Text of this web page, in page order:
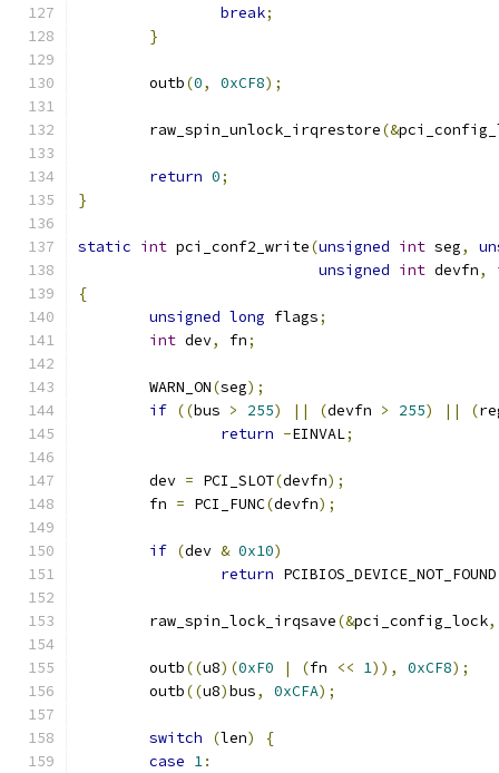
break;
}
	outb
(0, 0xCF8);
	raw_spin_unlock_irqrestore
(&
return 0;
}
static int pci_conf2_write(unsigned int seg,
unsigned int devfn,
{
unsigned long flags;
int dev, fn;
	WARN_ON
(seg);
if ((bus > 255) || (devfn > 255) || (
return -EINVAL;
	dev
= PCI_SLOT(devfn);
	fn
= PCI_FUNC(devfn);
if (dev & 0x10)
return PCIBIOS_DEVICE_NOT_FOUND
	raw_spin_lock_irqsave
(&pci_config_lock,
	outb
((u8)(0xF0 | (fn << 1)), 0xCF8);
	outb
((u8)bus, 0xCFA);
switch (len)
{
case 1: